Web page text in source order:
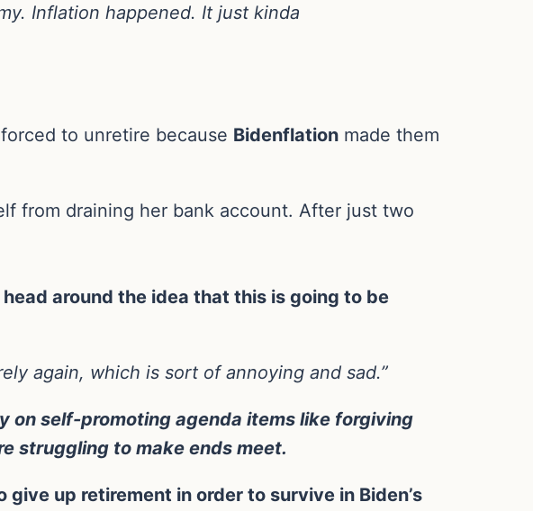
Inflation happened. It just kinda
to unretire because Bidenflation made them
from draining her bank account. After just two
around the idea that this is going to be
again, which is sort of annoying and sad.”
on self-promoting agenda items like forgiving
struggling to make ends meet.
up retirement in order to survive in Biden’s